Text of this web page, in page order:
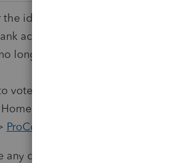
the idea for Ohio city and school tax
accounts. We are changing the
longer considered "New".
vote and comment on
page and select "Status":
ProConnect Idea Exchange
any questions on the life cycle of an